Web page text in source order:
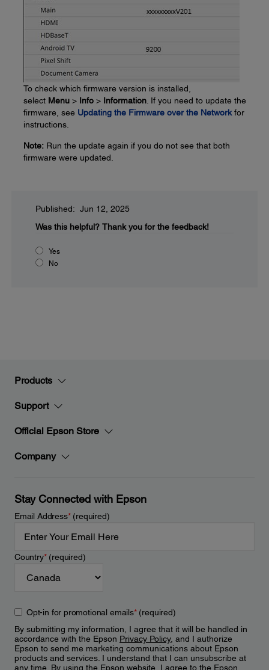
To check which firmware version is installed,
select Menu > Info > Information . If you need to update the
firmware, see Updating the Firmware over the Networkfor
instructions.
Note: Run the update again if you do not see that both
firmware were updated.
Published: Jun 12, 2025
Was this helpful? Thank you for the feedback!
Yes
No
Products
Support
Official Epson Store
Company
Stay Connected with Epson
Email Address*(required)
Country*(required)
Opt-in for promotional emails*(required)
By submitting my information, I agree that it will be handled in
accordance with the Epson Privacy Policy, and I authorize
Epson to send me marketing communications about Epson
products and services. I understand that I can unsubscribe at
any time. By using the Epson website, I agree to the Epson